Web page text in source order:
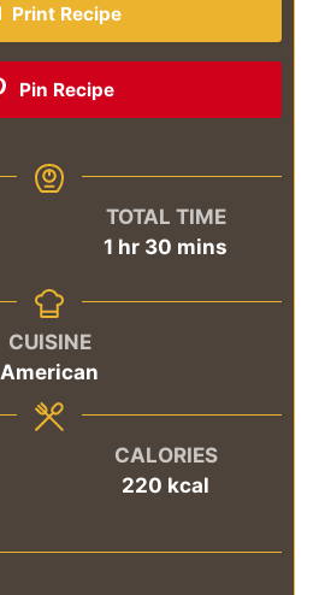
Print Recipe
Pin Recipe
TOTAL TIME
1 hour
hr 30 minutes
mins
CUISINE
American
CALORIES
220 kcal